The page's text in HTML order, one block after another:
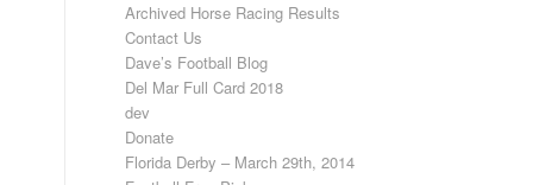
Archived Horse Racing Results
Contact Us
Dave’s Football Blog
Del Mar Full Card 2018
dev
Donate
Florida Derby – March 29th, 2014